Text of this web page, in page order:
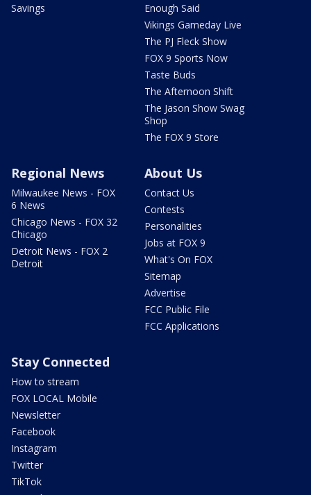
Savings
Enough Said
Vikings Gameday Live
The PJ Fleck Show
FOX 9 Sports Now
Taste Buds
The Afternoon Shift
The Jason Show Swag
Shop
The FOX 9 Store
Regional News
Milwaukee News - FOX
6 News
Chicago News - FOX 32
Chicago
Detroit News - FOX 2
Detroit
About Us
Contact Us
Contests
Personalities
Jobs at FOX 9
What's On FOX
Sitemap
Advertise
FCC Public File
FCC Applications
Stay Connected
How to stream
FOX LOCAL Mobile
Newsletter
Facebook
Instagram
Twitter
TikTok